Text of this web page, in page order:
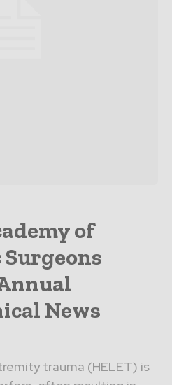
of
News
trauma (HELET) is